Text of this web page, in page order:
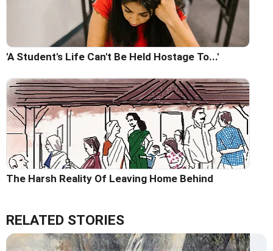
'A Student's Life Can't Be Held Hostage To...'
The Harsh Reality Of Leaving Home Behind
RELATED STORIES